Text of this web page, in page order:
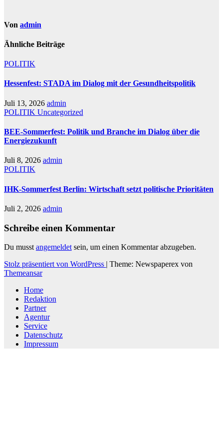
Von admin
Ähnliche Beiträge
POLITIK
Hessenfest: STADA im Dialog mit der Gesundheitspolitik
Juli 13, 2026 admin
POLITIK Uncategorized
BEE-Sommerfest: Politik und Branche im Dialog über die
Energiezukunft
Juli 8, 2026 admin
POLITIK
IHK-Sommerfest Berlin: Wirtschaft setzt politische Prioritäten
Juli 2, 2026 admin
Schreibe einen Kommentar
Du musst angemeldet sein, um einen Kommentar abzugeben.
Stolz präsentiert von WordPress | Theme: Newspaperex von
Themeansar
Home
Redaktion
Partner
Agentur
Service
Datenschutz
Impressum